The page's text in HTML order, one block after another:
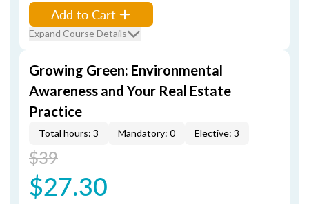
Add to Cart
Expand Course Details
Growing Green: Environmental
Awareness and Your Real Estate
Practice
Total hours: 3 Mandatory: 0 Elective: 3
$39
$27.30